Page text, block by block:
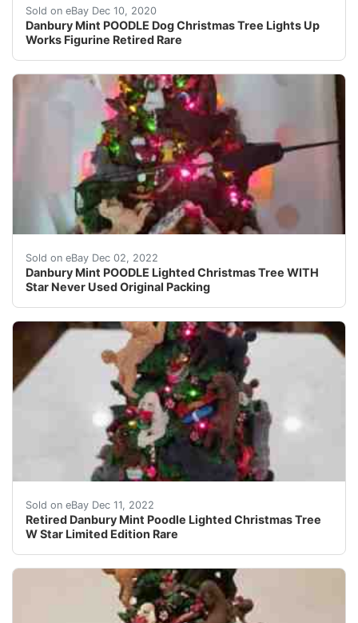
Sold on eBay Dec 10, 2020
Danbury Mint POODLE Dog Christmas Tree Lights Up
Works Figurine Retired Rare
Don't miss the hot dog garland. Made of cold-cast
Sold on eBay Dec 02, 2022
Danbury Mint POODLE Lighted Christmas Tree WITH
Star Never Used Original Packing
This lighted Poodle Christmas Tree made by
Sold on eBay Dec 11, 2022
Retired Danbury Mint Poodle Lighted Christmas Tree
W Star Limited Edition Rare
This fine, retired piece is a must- have for the finest